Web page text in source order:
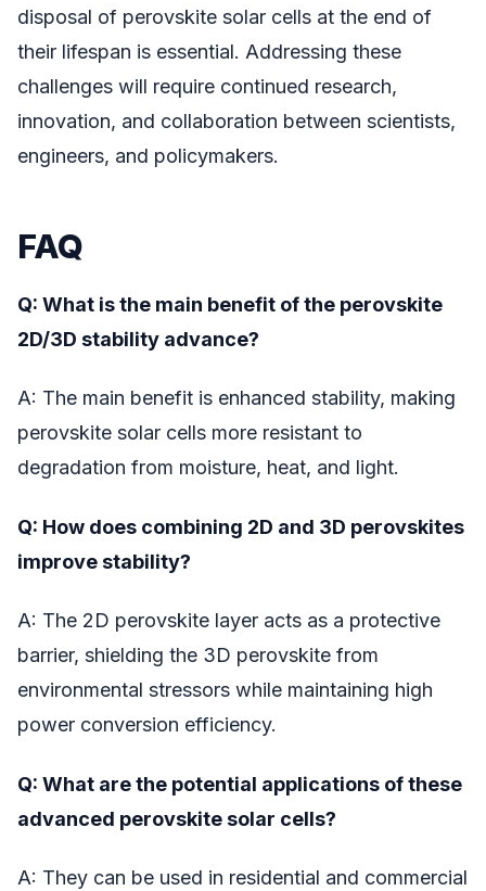
disposal of perovskite solar cells at the end of
their lifespan is essential. Addressing these
challenges will require continued research,
innovation, and collaboration between scientists,
engineers, and policymakers.
FAQ
Q: What is the main benefit of the perovskite
2D/3D stability advance?
A: The main benefit is enhanced stability, making
perovskite solar cells more resistant to
degradation from moisture, heat, and light.
Q: How does combining 2D and 3D perovskites
improve stability?
A: The 2D perovskite layer acts as a protective
barrier, shielding the 3D perovskite from
environmental stressors while maintaining high
power conversion efficiency.
Q: What are the potential applications of these
advanced perovskite solar cells?
A: They can be used in residential and commercial